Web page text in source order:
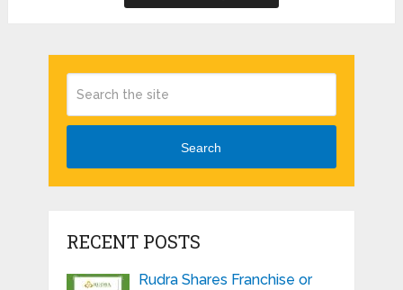
Search
RECENT POSTS
Rudra Shares Franchise or